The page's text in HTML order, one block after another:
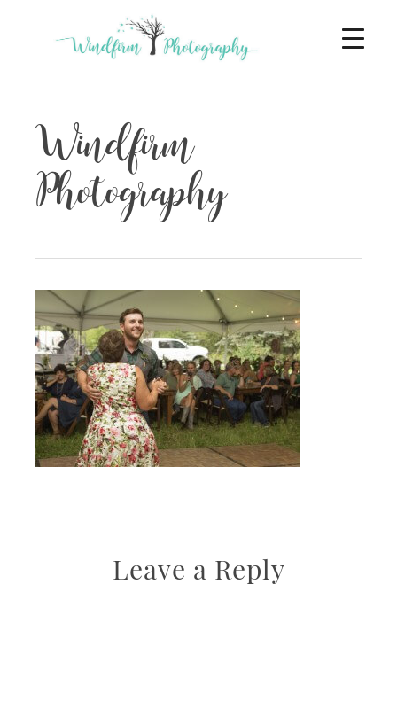
Windfirm
Photography
Leave a Reply